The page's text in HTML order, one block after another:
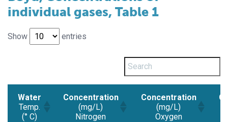
individual gases, Table 1
Show entries
Water
Temp.
(° C)
Concentration
(mg/L)
Nitrogen
Concentration
(mg/L)
Oxygen